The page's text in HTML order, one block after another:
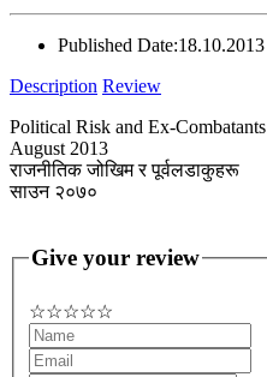
Published Date:18.10.2013
Description Review
Political Risk and Ex-Combatants
August 2013
राजनीतिक जोखिम र पूर्वलडाकुहरू
साउन २०७०
Give your review
☆☆☆☆☆
★★★★★